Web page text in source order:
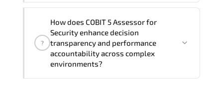
structured governance models.
accountability checkpoints. performance
indicators. and strategic alignment
mechanisms that enhance enterprise-
?
How does COBIT 5 Assessor for
Security enhance decision
transparency and performance
accountability across complex
environments?